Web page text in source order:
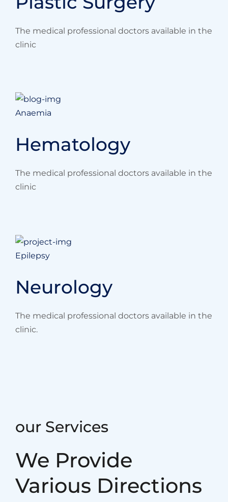
The medical professional doctors available in the
clinic
Anaemia
Hematology
The medical professional doctors available in the
clinic
Epilepsy
Neurology
The medical professional doctors available in the
clinic.
our Services
We Provide
Various Directions